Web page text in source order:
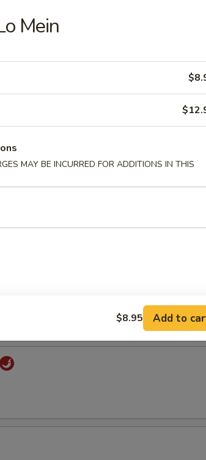
Mein
MAY BE INCURRED FOR ADDITIONS IN THIS
$8.95 Add to